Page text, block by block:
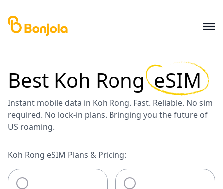
Best Koh Rong eSIM
Instant mobile data in Koh Rong. Fast. Reliable. No sim
required. No lock-in plans. Bringing you the future of
US roaming.
Koh Rong eSIM Plans & Pricing: